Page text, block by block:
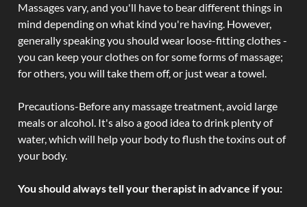
Massages vary, and you'll have to bear different things in
mind depending on what kind you're having. However,
generally speaking you should wear loose-fitting clothes -
you can keep your clothes on for some forms of massage;
for others, you will take them off, or just wear a towel.
Precautions-Before any massage treatment, avoid large
meals or alcohol. It's also a good idea to drink plenty of
water, which will help your body to flush the toxins out of
your body.
You should always tell your therapist in advance if you: